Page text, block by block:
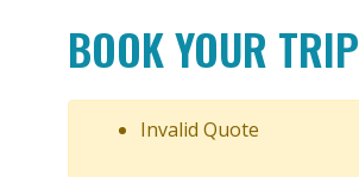
BOOK YOUR TRIP
Invalid Quote